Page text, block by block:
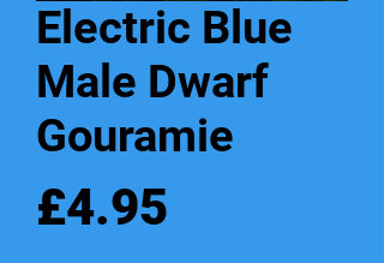
Electric Blue
Male Dwarf
Gouramie
£4.95